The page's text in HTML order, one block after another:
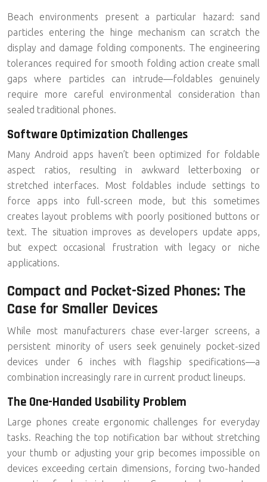
Beach environments present a particular hazard: sand
particles entering the hinge mechanism can scratch the
display and damage folding components. The engineering
tolerances required for smooth folding action create small
gaps where particles can intrude—foldables genuinely
require more careful environmental consideration than
sealed traditional phones.
Software Optimization Challenges
Many Android apps haven’t been optimized for foldable
aspect ratios, resulting in awkward letterboxing or
stretched interfaces. Most foldables include settings to
force apps into full-screen mode, but this sometimes
creates layout problems with poorly positioned buttons or
text. The situation improves as developers update apps,
but expect occasional frustration with legacy or niche
applications.
Compact and Pocket-Sized Phones: The
Case for Smaller Devices
While most manufacturers chase ever-larger screens, a
persistent minority of users seek genuinely
pocket-sized
devices under 6 inches with flagship specifications—a
combination increasingly rare in current product lineups.
The One-Handed Usability Problem
Large phones create ergonomic challenges for everyday
tasks. Reaching the top notification bar without stretching
your thumb or adjusting your grip becomes impossible on
devices exceeding certain dimensions, forcing two-handed